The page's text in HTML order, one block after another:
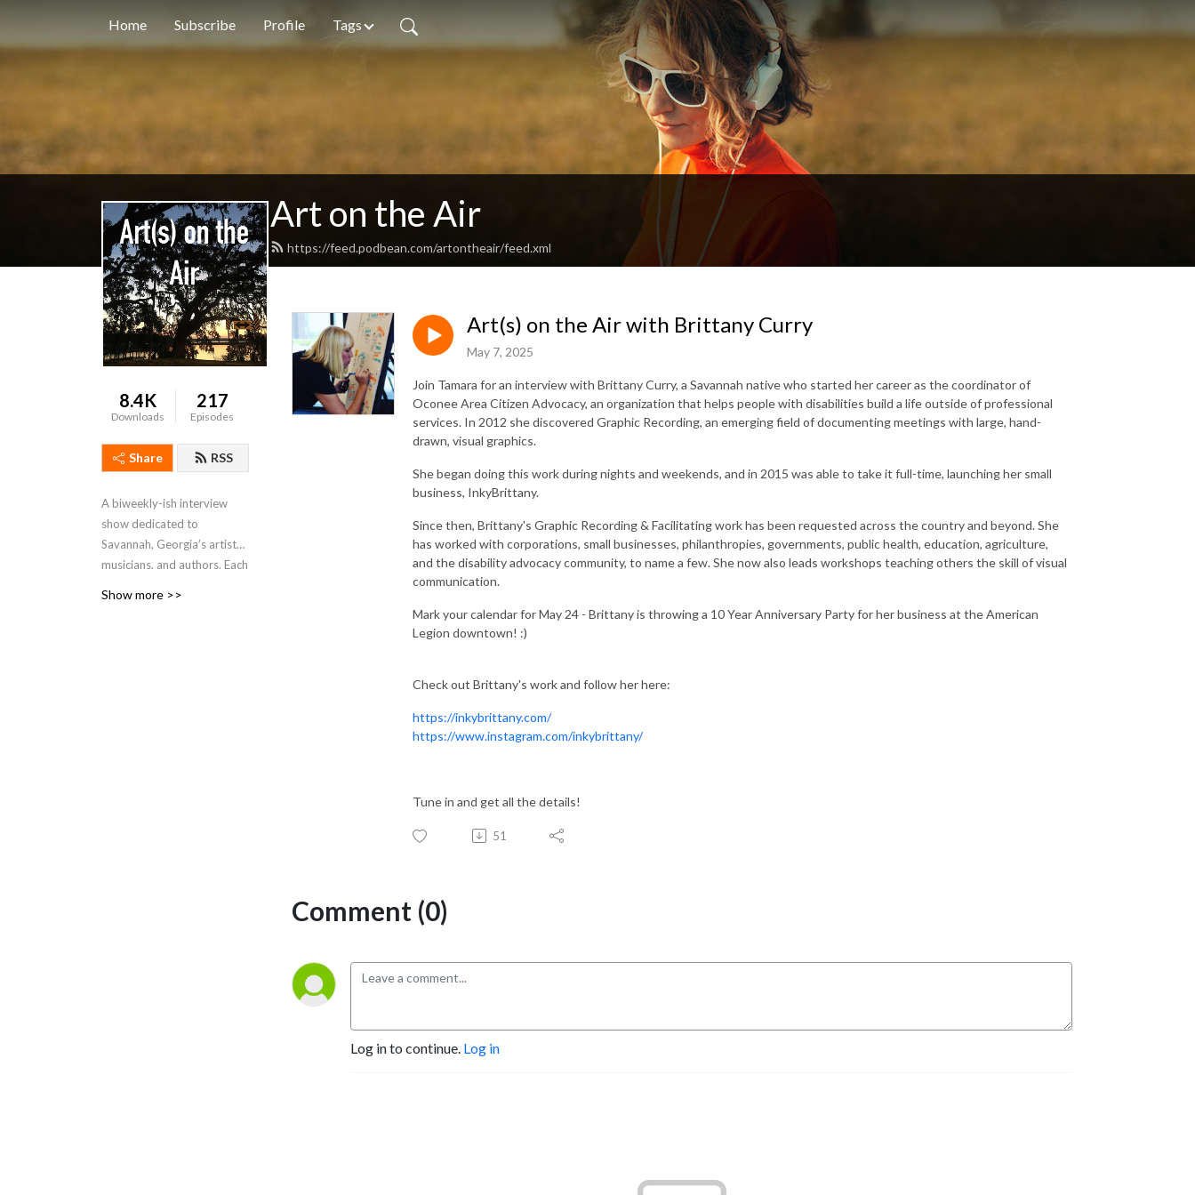
Home Subscribe Profile Tags
Art on the Air
https://feed.podbean.com/artontheair/feed.xml
8.4K
Downloads
217
Episodes
Share RSS
A biweekly-ish interview
show dedicated to
Savannah, Georgia’s artists,
musicians, and authors. Each
Show more >>
Art(s) on the Air with Brittany Curry
May 7, 2025
Join Tamara for an interview with Brittany Curry, a Savannah native who started her career as the coordinator of
Oconee Area Citizen Advocacy, an organization that helps people with disabilities build a life outside of professional
services. In 2012 she discovered Graphic Recording, an emerging field of documenting meetings with large, hand-
drawn, visual graphics.
She began doing this work during nights and weekends, and in 2015 was able to take it full-time, launching her small
business, InkyBrittany.
Since then, Brittany's Graphic Recording & Facilitating work has been requested across the country and beyond. She
has worked with corporations, small businesses, philanthropies, governments, public health, education, agriculture,
and the disability advocacy community, to name a few. She now also leads workshops teaching others the skill of visual
communication.
Mark your calendar for May 24 - Brittany is throwing a 10 Year Anniversary Party for her business at the American
Legion downtown! :)
Check out Brittany's work and follow her here:
https://inkybrittany.com/
https://www.instagram.com/inkybrittany/
Tune in and get all the details!
51
Comment (0)
Log in to continue. Log in